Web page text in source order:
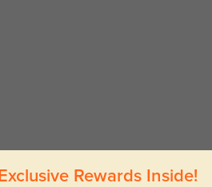
Exclusive Rewards Inside!